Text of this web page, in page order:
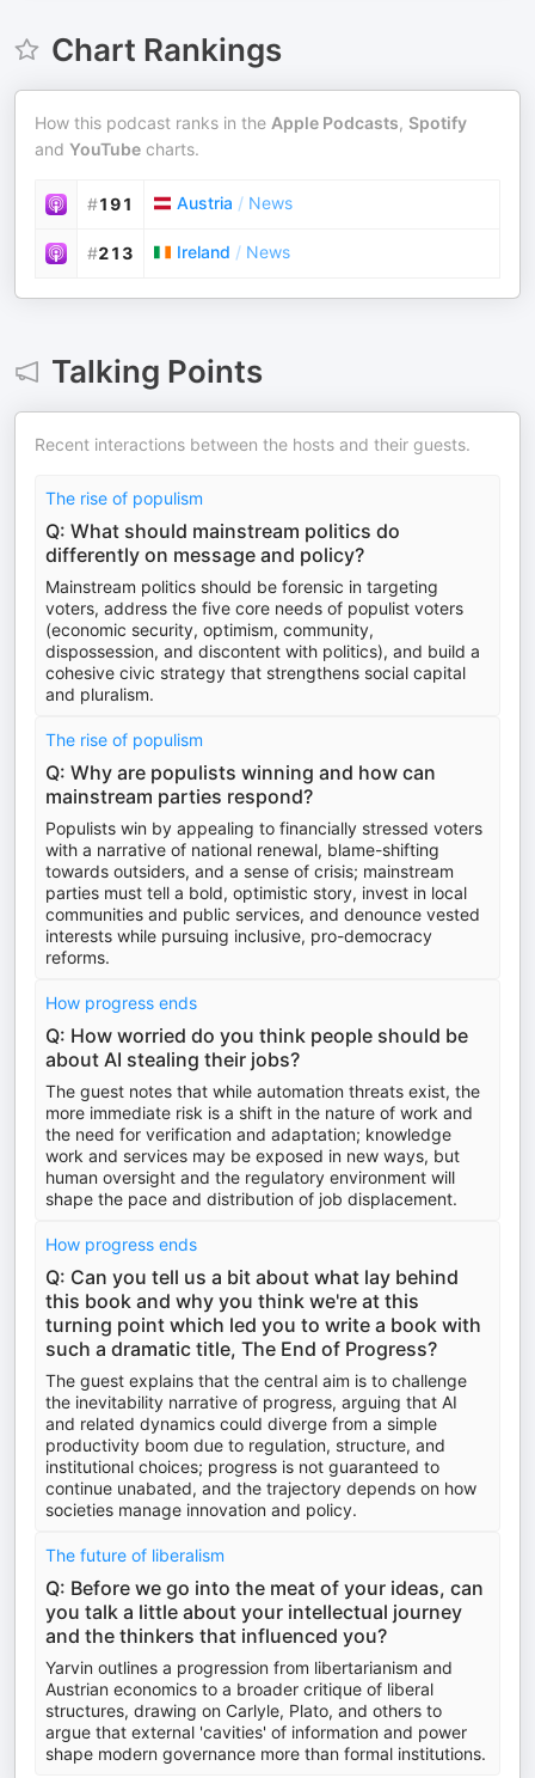
Chart Rankings
How this podcast ranks in the Apple Podcasts, Spotify
and YouTube charts.
#191 Austria / News
#213 Ireland / News
Talking Points
Recent interactions between the hosts and their guests.
The rise of populism
Q: What should mainstream politics do
differently on message and policy?
Mainstream politics should be forensic in targeting
voters, address the five core needs of populist voters
(economic security, optimism, community,
dispossession, and discontent with politics), and build a
cohesive civic strategy that strengthens social capital
and pluralism.
The rise of populism
Q: Why are populists winning and how can
mainstream parties respond?
Populists win by appealing to financially stressed voters
with a narrative of national renewal, blame-shifting
towards outsiders, and a sense of crisis; mainstream
parties must tell a bold, optimistic story, invest in local
communities and public services, and denounce vested
interests while pursuing inclusive, pro-democracy
reforms.
How progress ends
Q: How worried do you think people should be
about AI stealing their jobs?
The guest notes that while automation threats exist, the
more immediate risk is a shift in the nature of work and
the need for verification and adaptation; knowledge
work and services may be exposed in new ways, but
human oversight and the regulatory environment will
shape the pace and distribution of job displacement.
How progress ends
Q: Can you tell us a bit about what lay behind
this book and why you think we're at this
turning point which led you to write a book with
such a dramatic title, The End of Progress?
The guest explains that the central aim is to challenge
the inevitability narrative of progress, arguing that AI
and related dynamics could diverge from a simple
productivity boom due to regulation, structure, and
institutional choices; progress is not guaranteed to
continue unabated, and the trajectory depends on how
societies manage innovation and policy.
The future of liberalism
Q: Before we go into the meat of your ideas, can
you talk a little about your intellectual journey
and the thinkers that influenced you?
Yarvin outlines a progression from libertarianism and
Austrian economics to a broader critique of liberal
structures, drawing on Carlyle, Plato, and others to
argue that external 'cavities' of information and power
shape modern governance more than formal institutions.